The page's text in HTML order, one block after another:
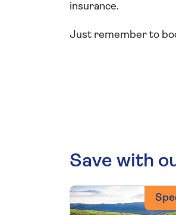
insurance.
Just remember to
Save with